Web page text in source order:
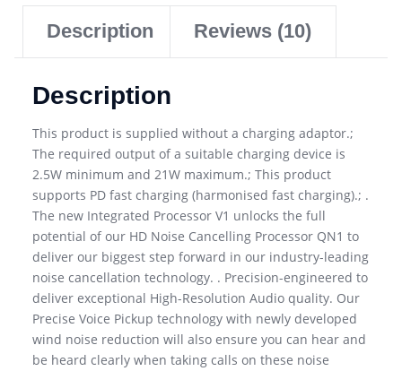
Description Reviews (10)
Description
This product is supplied without a charging adaptor.;
The required output of a suitable charging device is
2.5W minimum and 21W maximum.; This product
supports PD fast charging (harmonised fast charging).; .
The new Integrated Processor V1 unlocks the full
potential of our HD Noise Cancelling Processor QN1 to
deliver our biggest step forward in our industry-leading
noise cancellation technology. . Precision-engineered to
deliver exceptional High-Resolution Audio quality. Our
Precise Voice Pickup technology with newly developed
wind noise reduction will also ensure you can hear and
be heard clearly when taking calls on these noise